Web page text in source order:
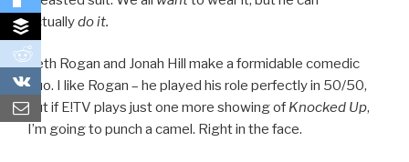
0
actuallydoit.
Seth Rogan and Jonah Hill make a formidable comedic
duo. I like Rogan – he played his role perfectly in 50/50,
but if E!TV plays just one more showing of Knocked Up,
I’m going to punch a camel. Right in the face.